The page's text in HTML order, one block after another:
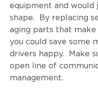
equipment and
shape. By replacing
aging parts that
you could save some
drivers happy. Make
open line of
management.